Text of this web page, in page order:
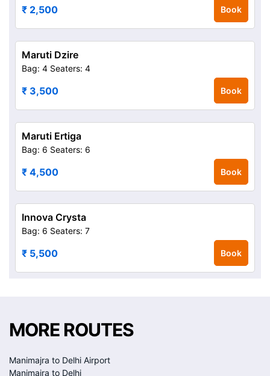
₹ 2,500 Book
Maruti Dzire
Bag: 4 Seaters: 4
₹ 3,500 Book
Maruti Ertiga
Bag: 6 Seaters: 6
₹ 4,500 Book
Innova Crysta
Bag: 6 Seaters: 7
₹ 5,500 Book
MORE ROUTES
Manimajra to Delhi Airport
Manimajra to Delhi